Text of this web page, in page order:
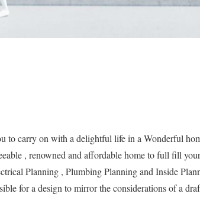
to carry on with a delightful life in a Wonderful
, renowned and affordable home to full fill
Planning , Plumbing Planning and Inside
for a design to mirror the considerations of a